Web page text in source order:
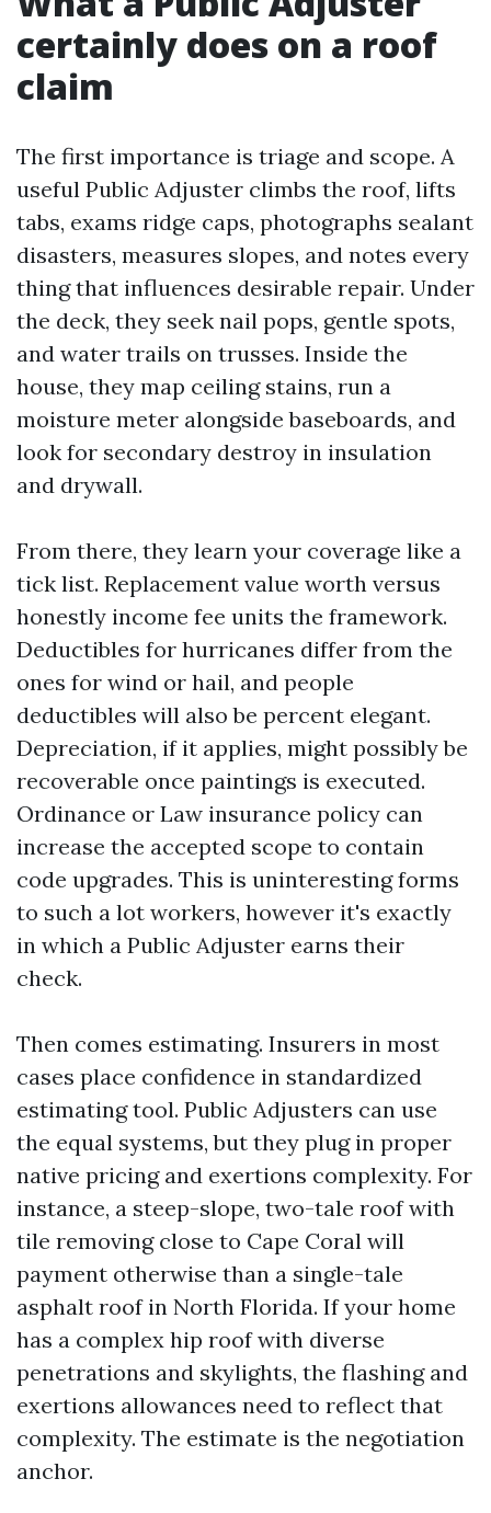
certainly does on a roof
claim
The first importance is triage and scope. A
useful Public Adjuster climbs the roof, lifts
tabs, exams ridge caps, photographs sealant
disasters, measures slopes, and notes every
thing that influences desirable repair. Under
the deck, they seek nail pops, gentle spots,
and water trails on trusses. Inside the
house, they map ceiling stains, run a
moisture meter alongside baseboards, and
look for secondary destroy in insulation
and drywall.
From there, they learn your coverage like a
tick list. Replacement value worth versus
honestly income fee units the framework.
Deductibles for hurricanes differ from the
ones for wind or hail, and people
deductibles will also be percent elegant.
Depreciation, if it applies, might possibly be
recoverable once paintings is executed.
Ordinance or Law insurance policy can
increase the accepted scope to contain
code upgrades. This is uninteresting forms
to such a lot workers, however it's exactly
in which a Public Adjuster earns their
check.
Then comes estimating. Insurers in most
cases place confidence in standardized
estimating tool. Public Adjusters can use
the equal systems, but they plug in proper
native pricing and exertions complexity. For
instance, a steep-slope, two-tale roof with
tile removing close to Cape Coral will
payment otherwise than a single-tale
asphalt roof in North Florida. If your home
has a complex hip roof with diverse
penetrations and skylights, the flashing and
exertions allowances need to reflect that
complexity. The estimate is the negotiation
anchor.